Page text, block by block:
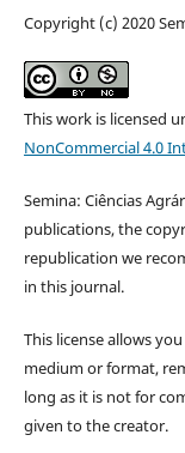
Copyright (c) 2020
This work is licensed
NonCommercial 4.0
Semina: Ciências
publications, the
republication we
in this journal.
This license allows
medium or format,
long as it is not for
given to the creator.